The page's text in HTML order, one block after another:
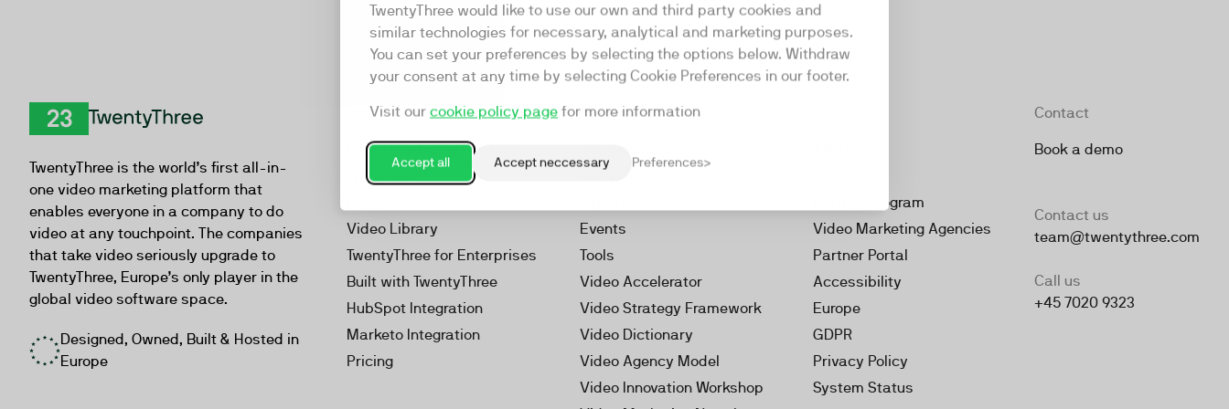
TwentyThree would like to use our own and third party cookies and
similar technologies for necessary, analytical and marketing purposes.
You can set your preferences by selecting the options below. Withdraw
your consent at any time by selecting Cookie Preferences in our footer.
Visit our cookie policy page for more information
Accept all Accept neccessary Preferences
TwentyThree is the world’s first all-in-
one video marketing platform that
enables everyone in a company to do
video at any touchpoint. The companies
that take video seriously upgrade to
TwentyThree, Europe’s only player in the
global video software space.
Designed, Owned, Built & Hosted in
Europe
Product
Video Marketing Platform
Webinars
Video Library
TwentyThree for Enterprises
Built with TwentyThree
HubSpot Integration
Marketo Integration
Pricing
Resources
Our Videos
Events
Tools
Video Accelerator
Video Strategy Framework
Video Dictionary
Video Agency Model
Video Innovation Workshop
Partner Program
Video Marketing Agencies
Partner Portal
Accessibility
Europe
GDPR
Privacy Policy
System Status
Contact
Book a demo
Contact us
team@twentythree.com
Call us
+45 7020 9323